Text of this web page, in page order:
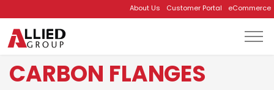
Skip to main content
About Us Customer Portal eCommerce
CARBON FLANGES